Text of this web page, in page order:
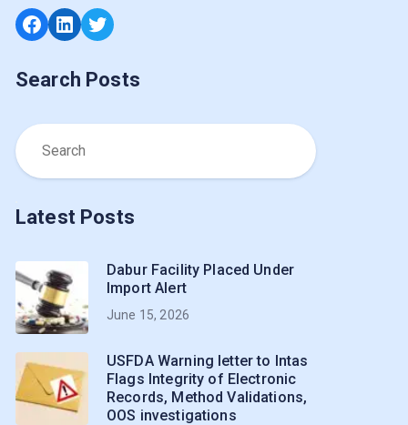
Facebook
LinkedIn
Twitter
Search Posts
Latest Posts
Dabur Facility Placed Under
Import Alert
June 15, 2026
USFDA Warning letter to Intas
Flags Integrity of Electronic
Records, Method Validations,
OOS investigations